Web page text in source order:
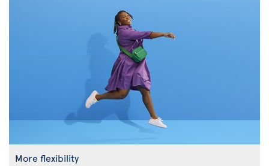
More flexibility